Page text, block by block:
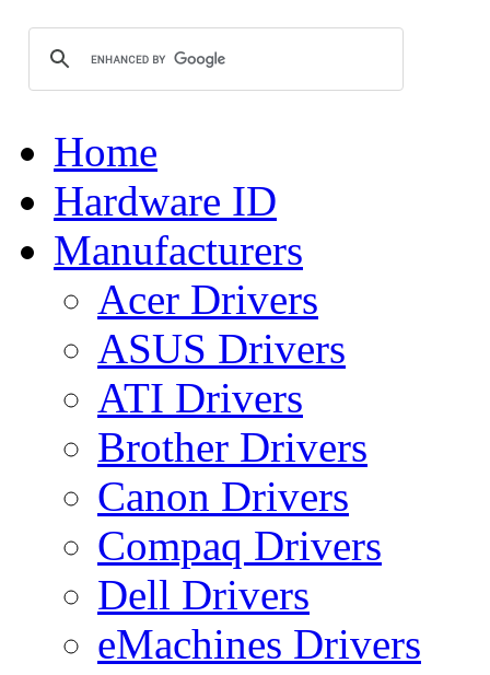
Home
Hardware ID
Manufacturers
Acer Drivers
ASUS Drivers
ATI Drivers
Brother Drivers
Canon Drivers
Compaq Drivers
Dell Drivers
eMachines Drivers